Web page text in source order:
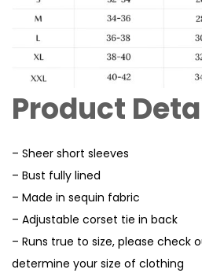
Product
– Sheer short sleeves
– Bust fully lined
– Made in sequin fabric
– Adjustable corset tie in back
– Runs true to size, please check
determine your size of clothing